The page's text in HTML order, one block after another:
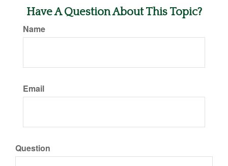
Have A Question About This Topic?
Name
Email
Question